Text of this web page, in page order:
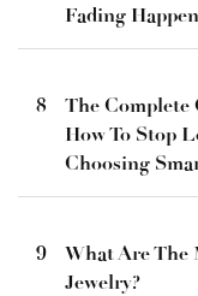
Fading
8
The Complete
How To Stop
Choosing
9
What Are The
Jewelry?